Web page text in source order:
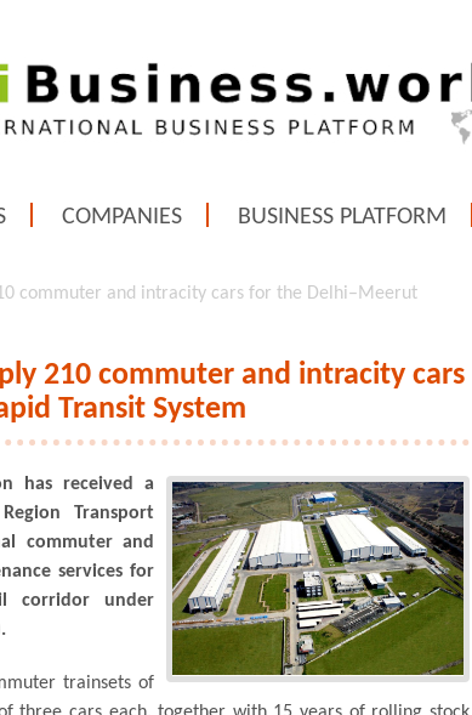
COMPANIES BUSINESS PLATFORM
commuter and intracity cars for the Delhi–Meerut
210 commuter and intracity cars
Transit System
has received a
Transport
commuter and
services for
corridor under
trainsets of